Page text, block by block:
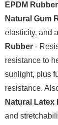
EPDM Rubber
Natural Gum
elasticity, and
Rubber -
resistance to
sunlight, plus
resistance.
Natural Latex
and